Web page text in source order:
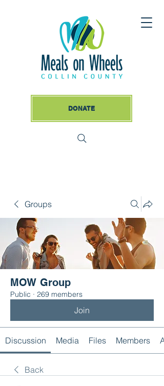
DONATE
Groups
MOW Group
Public · 269 members
Join
Discussion Media Files Members
Back